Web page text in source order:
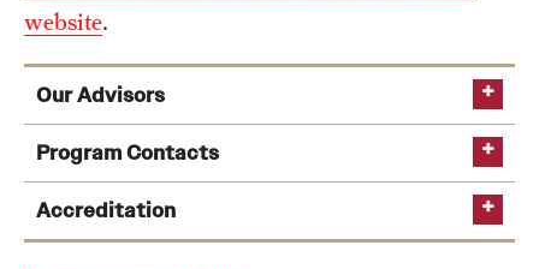
website.
Our Advisors
Program Contacts
Accreditation